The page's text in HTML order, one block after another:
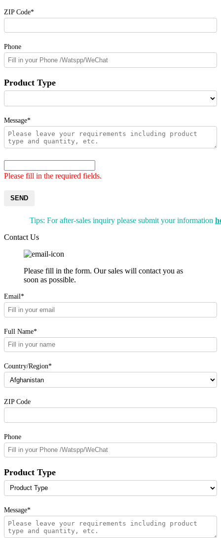
ZIP Code*
Phone
Product Type
Message*
Please fill in the required fields.
SEND
Tips: For after-sales inquiry please submit your information
Contact Us
Please fill in the form. Our sales will contact you as
soon as possible.
Email*
Full Name*
Country/Region*
ZIP Code
Phone
Product Type
Message*